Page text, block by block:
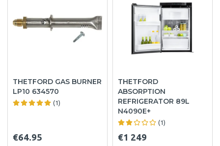
THETFORD GAS BURNER
LP10 634570
(1)
€64.95
THETFORD
ABSORPTION
REFRIGERATOR 89L
N4090E+
(1)
€1 249